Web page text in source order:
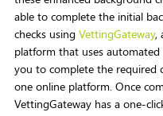
able to complete the initial
checks using VettingGateway,
platform that uses
you to complete the required
one online platform. Once
VettingGateway has a one-